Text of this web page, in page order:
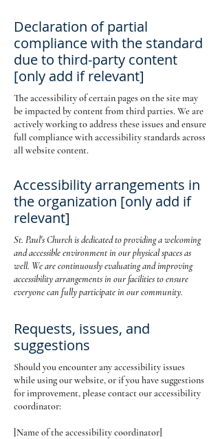
Declaration of partial
compliance with the standard
due to third-party content
[only add if relevant]
The accessibility of certain pages on the site may
be impacted by content from third parties. We are
actively working to address these issues and ensure
full compliance with accessibility standards across
all website content.
Accessibility arrangements in
the organization [only add if
relevant]
St. Paul's Church is dedicated to providing a welcoming
and accessible environment in our physical spaces as
well. We are continuously evaluating and improving
accessibility arrangements in our facilities to ensure
everyone can fully participate in our community.
Requests, issues, and
suggestions
Should you encounter any accessibility issues
while using our website, or if you have suggestions
for improvement, please contact our accessibility
coordinator:
[Name of the accessibility coordinator]